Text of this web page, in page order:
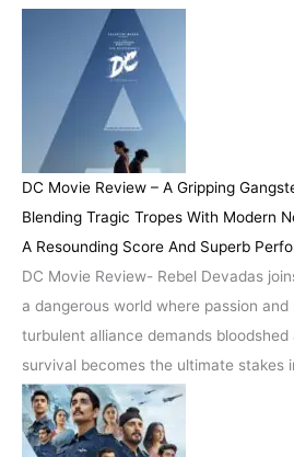
DC Movie Review – A Gripping
Blending Tragic Tropes With Modern
A Resounding Score And Superb
DC Movie Review- Rebel Devadas
a dangerous world where passion
turbulent alliance demands
survival becomes the ultimate stakes